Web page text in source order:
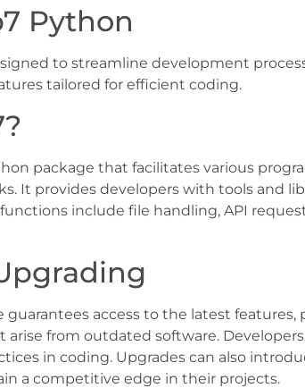
Python
to streamline development
tailored for efficient coding.
package that facilitates various
It provides developers with tools and
include file handling, API
access to the latest
from outdated software.
in coding. Upgrades can also
a competitive edge in their projects.